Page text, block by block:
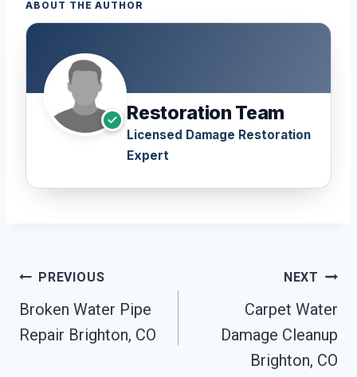
ABOUT THE AUTHOR
Restoration Team
Licensed Damage Restoration
Expert
Post
Navigation
PREVIOUS
Broken Water Pipe
Repair Brighton, CO
NEXT
Carpet Water
Damage Cleanup
Brighton, CO